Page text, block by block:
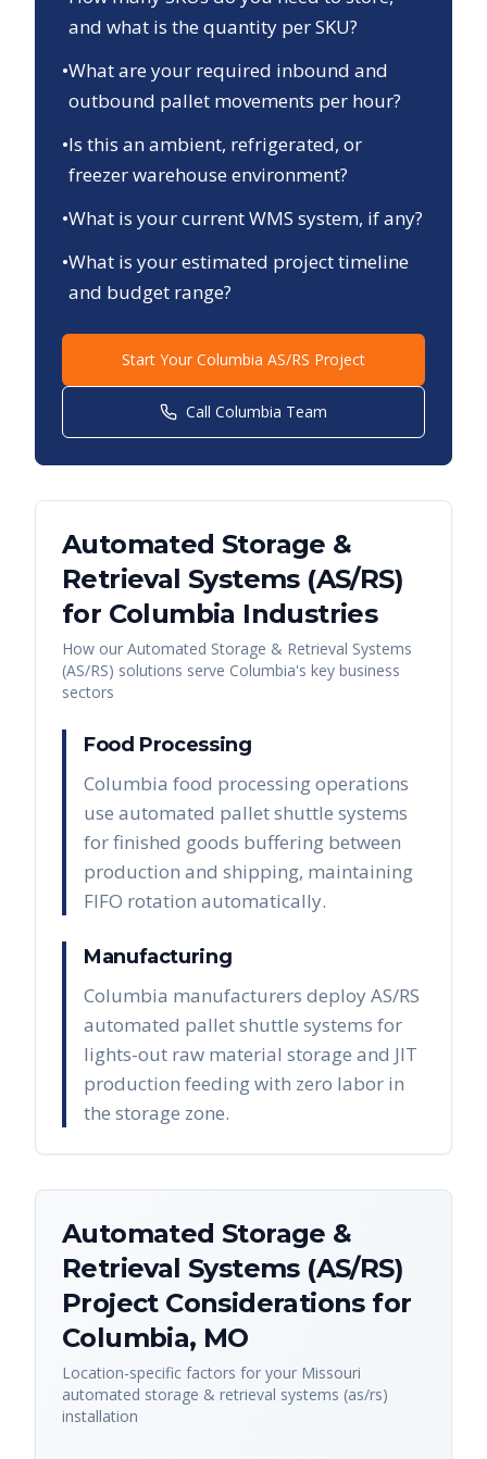
and what is the quantity per SKU?
•What are your required inbound and
outbound pallet movements per hour?
•Is this an ambient, refrigerated, or
freezer warehouse environment?
•What is your current WMS system, if any?
•What is your estimated project timeline
and budget range?
Start Your Columbia AS/RS Project
Call Columbia Team
Automated Storage &
Retrieval Systems (AS/RS)
for Columbia Industries
How our Automated Storage & Retrieval Systems
(AS/RS) solutions serve Columbia's key business
sectors
Food Processing
Columbia food processing operations
use automated pallet shuttle systems
for finished goods buffering between
production and shipping, maintaining
FIFO rotation automatically.
Manufacturing
Columbia manufacturers deploy AS/RS
automated pallet shuttle systems for
lights-out raw material storage and JIT
production feeding with zero labor in
the storage zone.
Automated Storage &
Retrieval Systems (AS/RS)
Project Considerations for
Columbia, MO
Location-specific factors for your Missouri
automated storage & retrieval systems (as/rs)
installation